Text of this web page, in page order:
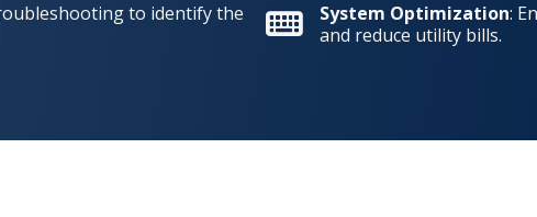
to identify the
System Optimization:
and reduce utility bills.